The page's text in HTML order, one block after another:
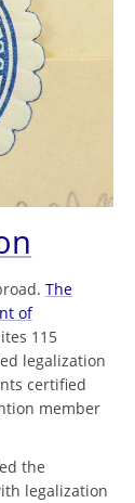
The
of
115
legalization
certified
member
the
legalization